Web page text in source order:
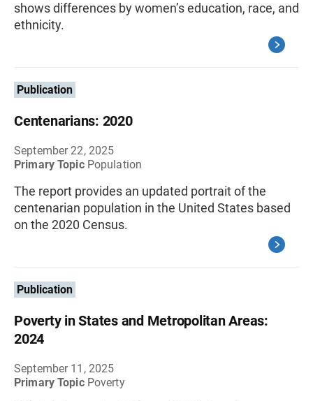
shows differences by women’s education, race, and
ethnicity.
Publication
Centenarians: 2020
September 22, 2025
Primary Topic Population
The report provides an updated portrait of the
centenarian population in the United States based
on the 2020 Census.
Publication
Poverty in States and Metropolitan Areas:
2024
September 11, 2025
Primary Topic Poverty